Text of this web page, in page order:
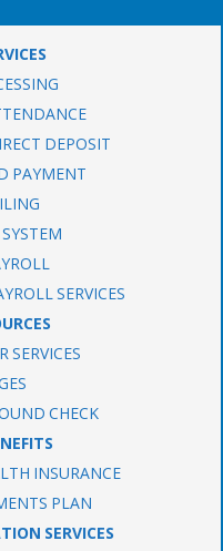
DEPOSIT
PAYMENT
SERVICES
SERVICES
CHECK
INSURANCE
PLAN
SERVICES